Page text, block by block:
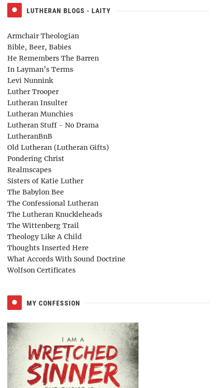
LUTHERAN BLOGS - LAITY
Armchair Theologian
Bible, Beer, Babies
He Remembers The Barren
In Layman’s Terms
Levi Nunnink
Luther Trooper
Lutheran Insulter
Lutheran Munchies
Lutheran Stuff - No Drama
LutheranBnB
Old Lutheran (Lutheran Gifts)
Pondering Christ
Realmscapes
Sisters of Katie Luther
The Babylon Bee
The Confessional Lutheran
The Lutheran Knuckleheads
The Wittenberg Trail
Theology Like A Child
Thoughts Inserted Here
What Accords With Sound Doctrine
Wolfson Certificates
MY CONFESSION